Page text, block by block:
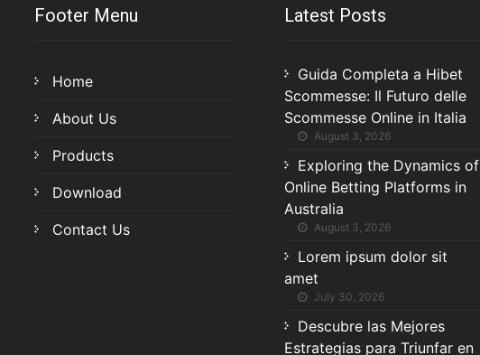
Footer Menu
Home
About Us
Products
Download
Contact Us
Latest Posts
Guida Completa a Hibet
Scommesse: Il Futuro delle
Scommesse Online in Italia
August 3, 2026
Exploring the Dynamics of
Online Betting Platforms in
Australia
August 3, 2026
Lorem ipsum dolor sit
amet
July 30, 2026
Descubre las Mejores
Estrategias para Triunfar en